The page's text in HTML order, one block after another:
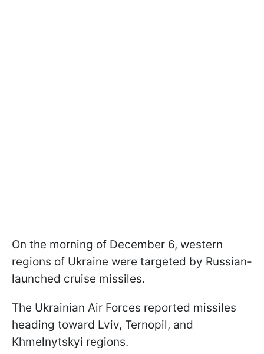
On the morning of December 6, western
regions of Ukraine were targeted by Russian-
launched cruise missiles.
The Ukrainian Air Forces reported missiles
heading toward Lviv, Ternopil, and
Khmelnytskyi regions.